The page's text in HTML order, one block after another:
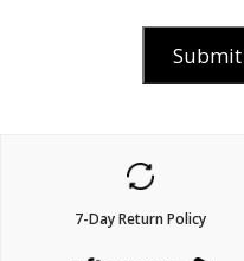
Submit
7-Day Return Policy